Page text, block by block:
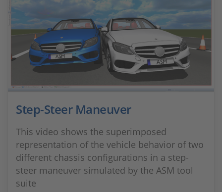
Step-Steer Maneuver
This video shows the superimposed
representation of the vehicle behavior of two
different chassis configurations in a step-
steer maneuver simulated by the ASM tool
suite